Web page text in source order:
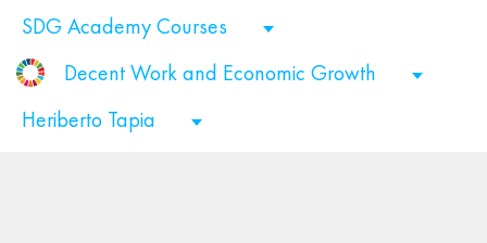
SDG Academy Courses
Decent Work and Economic Growth
Heriberto Tapia